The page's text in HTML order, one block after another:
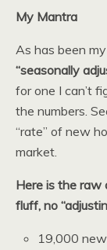
My Mantra
As has been
“seasonally
for one I can’t
the numbers.
“rate” of new
market.
Here is the raw
fluff, no
19,000